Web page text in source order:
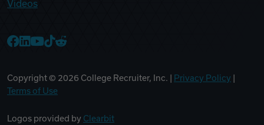
Videos
Copyright © 2026 College Recruiter, Inc. | Privacy Policy
Terms of Use
Logos provided by Clearbit